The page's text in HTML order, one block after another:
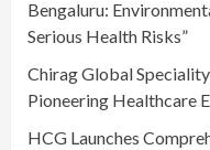
Bengaluru:
Serious Health Risks”
Chirag Global
Pioneering Healthcare
HCG Launches